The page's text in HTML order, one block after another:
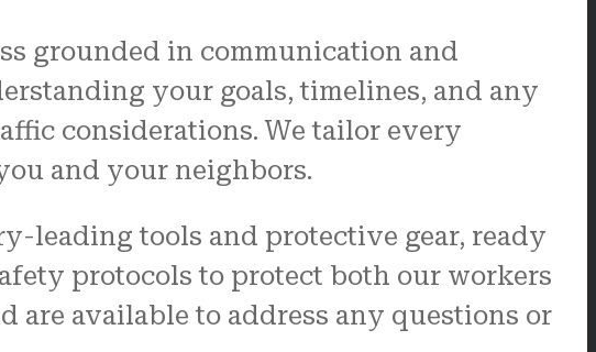
grounded in communication and
your goals, timelines, and any
considerations. We tailor every
and your neighbors.
leading tools and protective gear, ready
protocols to protect both our workers
are available to address any questions or